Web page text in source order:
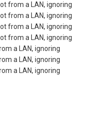
from a LAN, ignoring
from a LAN, ignoring
from a LAN, ignoring
from a LAN, ignoring
a LAN, ignoring
a LAN, ignoring
a LAN, ignoring